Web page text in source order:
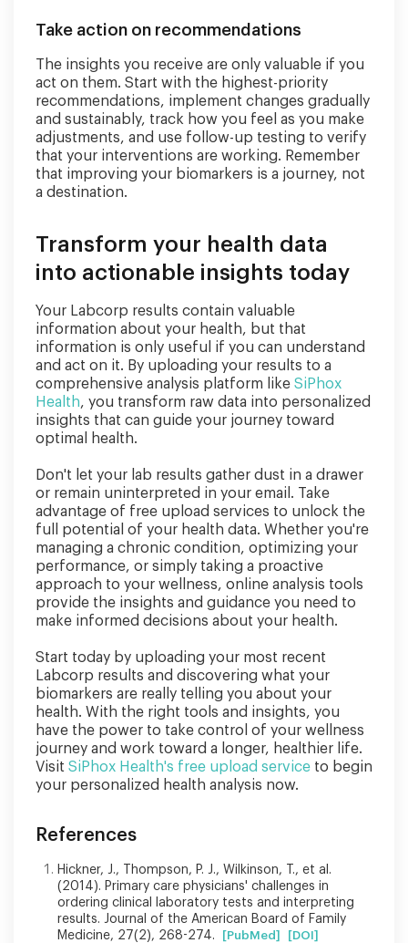
Take action on recommendations
The insights you receive are only valuable if you
act on them. Start with the highest-priority
recommendations, implement changes gradually
and sustainably, track how you feel as you make
adjustments, and use follow-up testing to verify
that your interventions are working. Remember
that improving your biomarkers is a journey, not
a destination.
Transform your health data
into actionable insights today
Your Labcorp results contain valuable
information about your health, but that
information is only useful if you can understand
and act on it. By uploading your results to a
comprehensive analysis platform like SiPhox
Health, you transform raw data into personalized
insights that can guide your journey toward
optimal health.
Don't let your lab results gather dust in a drawer
or remain uninterpreted in your email. Take
advantage of free upload services to unlock the
full potential of your health data. Whether you're
managing a chronic condition, optimizing your
performance, or simply taking a proactive
approach to your wellness, online analysis tools
provide the insights and guidance you need to
make informed decisions about your health.
Start today by uploading your most recent
Labcorp results and discovering what your
biomarkers are really telling you about your
health. With the right tools and insights, you
have the power to take control of your wellness
journey and work toward a longer, healthier life.
Visit SiPhox Health's free upload service to begin
your personalized health analysis now.
References
Hickner, J., Thompson, P. J., Wilkinson, T., et al.
(2014). Primary care physicians' challenges in
ordering clinical laboratory tests and interpreting
results. Journal of the American Board of Family
Medicine, 27(2), 268-274.
[PubMed] [DOI]